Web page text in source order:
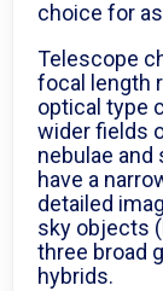
choice for
Telescope
focal length
optical type
wider fields
nebulae
have a
detailed
sky objects
three broad
hybrids.